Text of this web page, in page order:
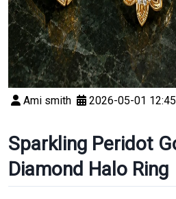
Ami smith 2026-05-01
Sparkling Peridot
Diamond Halo Ring